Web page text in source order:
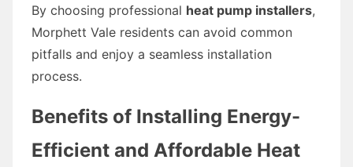
By choosing professional heat pump installers,
Morphett Vale residents can avoid common
pitfalls and enjoy a seamless installation
process.
Benefits of Installing Energy-
Efficient and Affordable Heat